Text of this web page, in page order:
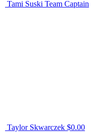
Tami Suski Team Captain
Taylor Skwarczek $0.00